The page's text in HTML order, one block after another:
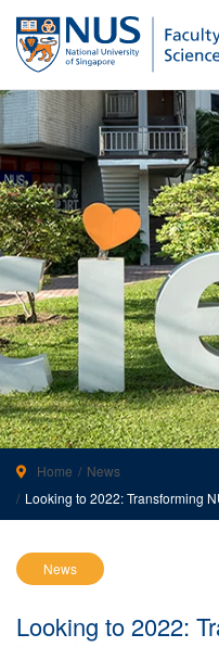
Home
News
Looking to 2022: Transforming
News
Looking to 2022: